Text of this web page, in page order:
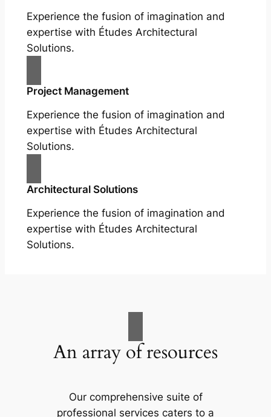
Experience the fusion of imagination and
expertise with Études Architectural
Solutions.
Project Management
Experience the fusion of imagination and
expertise with Études Architectural
Solutions.
Architectural Solutions
Experience the fusion of imagination and
expertise with Études Architectural
Solutions.
An array of resources
Our comprehensive suite of
professional services caters to a